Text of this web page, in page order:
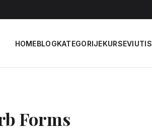
HOMEBLOGKATEGORIJEKURSEVI
Forms